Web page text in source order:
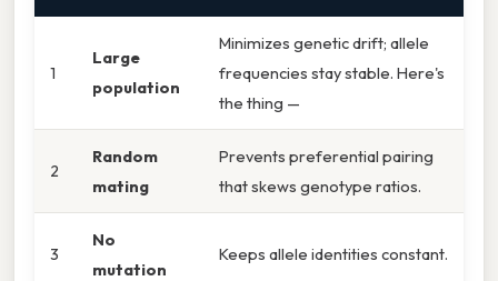
1
Large
population
Minimizes genetic drift; allele
frequencies stay stable. Here's
the thing —
2
Random
mating
Prevents preferential pairing
that skews genotype ratios.
3
No
mutation
Keeps allele identities constant.